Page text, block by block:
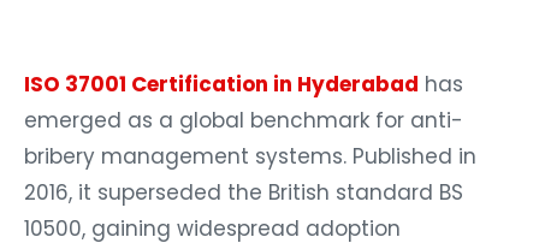
ISO 37001 Certification in Hyderabad has
emerged as a global benchmark for anti-
bribery management systems. Published in
2016, it superseded the British standard BS
10500, gaining widespread adoption